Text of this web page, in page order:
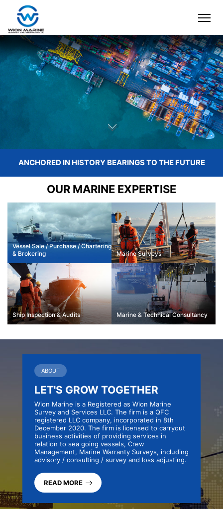
ANCHORED IN HISTORY BEARINGSTO THE FUTURE
OUR MARINE EXPERTISE
Vessel Sale / Purchase / Chartering
& Brokering MarineSurveys
Ship Inspection& Audits Marine & TechnicalConsultancy
ABOUT
LET'S GROW TOGETHER
Wion Marine is a Registered as Wion Marine
Survey and Services LLC. The firm is a QFC
registered LLC company, incorporated in 8th
December 2020. The firm is licensed to carryout
business activities of providing services in
relation to sea going vessels, Crew
Management, Marine Warranty Surveys, including
advisory / consulting / survey and loss adjusting.
READ MORE